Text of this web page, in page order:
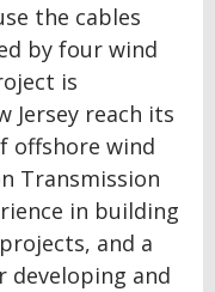
the cables
by four wind
is
Jersey reach its
offshore wind
Transmission
in building
and a
and